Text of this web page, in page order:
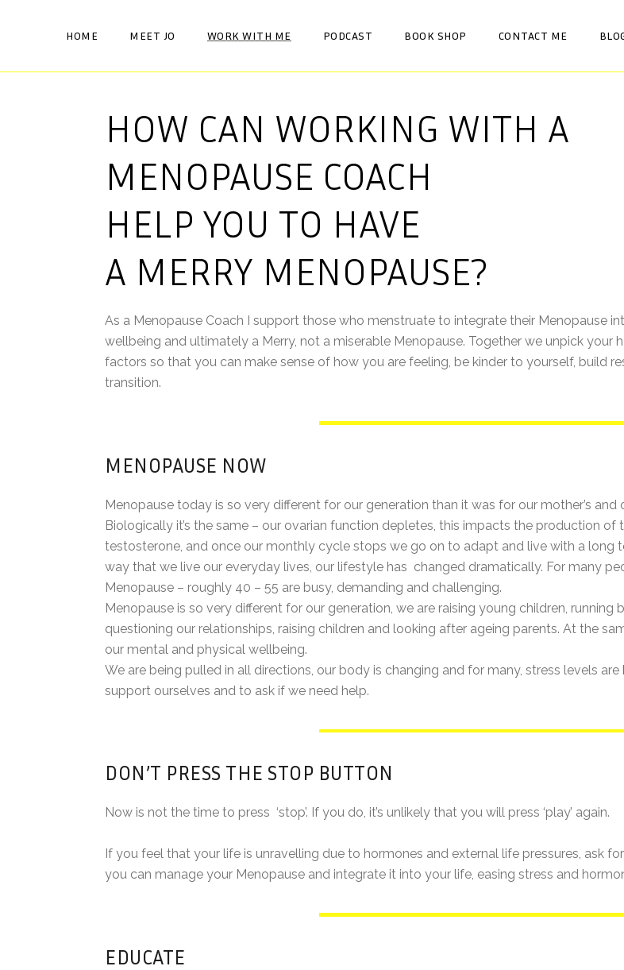
HOME MEET JO WORK WITH ME PODCAST BOOK SHOP CONTACT ME
HOW CAN WORKING WITH A
MENOPAUSE COACH
HELP YOU TO HAVE
A MERRY MENOPAUSE?
As a Menopause Coach I support those who menstruate to integrate their Menopause
wellbeing and ultimately a Merry, not a miserable Menopause. Together we unpick
factors so that you can make sense of how you are feeling, be kinder to yourself, build
transition.
MENOPAUSE NOW
Menopause today is so very different for our generation than it was for our mother’s
Biologically it’s the same – our ovarian function depletes, this impacts the production
testosterone, and once our monthly cycle stops we go on to adapt and live with a long
way that we live our everyday lives, our lifestyle has changed dramatically. For many
Menopause – roughly 40 – 55 are busy, demanding and challenging.
Menopause is so very different for our generation, we are raising young children, running
questioning our relationships, raising children and looking after ageing parents. At the
our mental and physical wellbeing.
We are being pulled in all directions, our body is changing and for many, stress levels
support ourselves and to ask if we need help.
DON’T PRESS THE STOP BUTTON
Now is not the time to press ‘stop’. If you do, it’s unlikely that you will press ‘play’ again.
If you feel that your life is unravelling due to hormones and external life pressures, ask
you can manage your Menopause and integrate it into your life, easing stress and
EDUCATE